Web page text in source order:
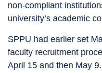
non-compliant
university’s academic
SPPU had earlier set
faculty recruitment
April 15 and then May